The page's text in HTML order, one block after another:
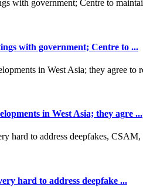
with government; Centre to ...
in West Asia; they agre ...
hard to address deepfake ...